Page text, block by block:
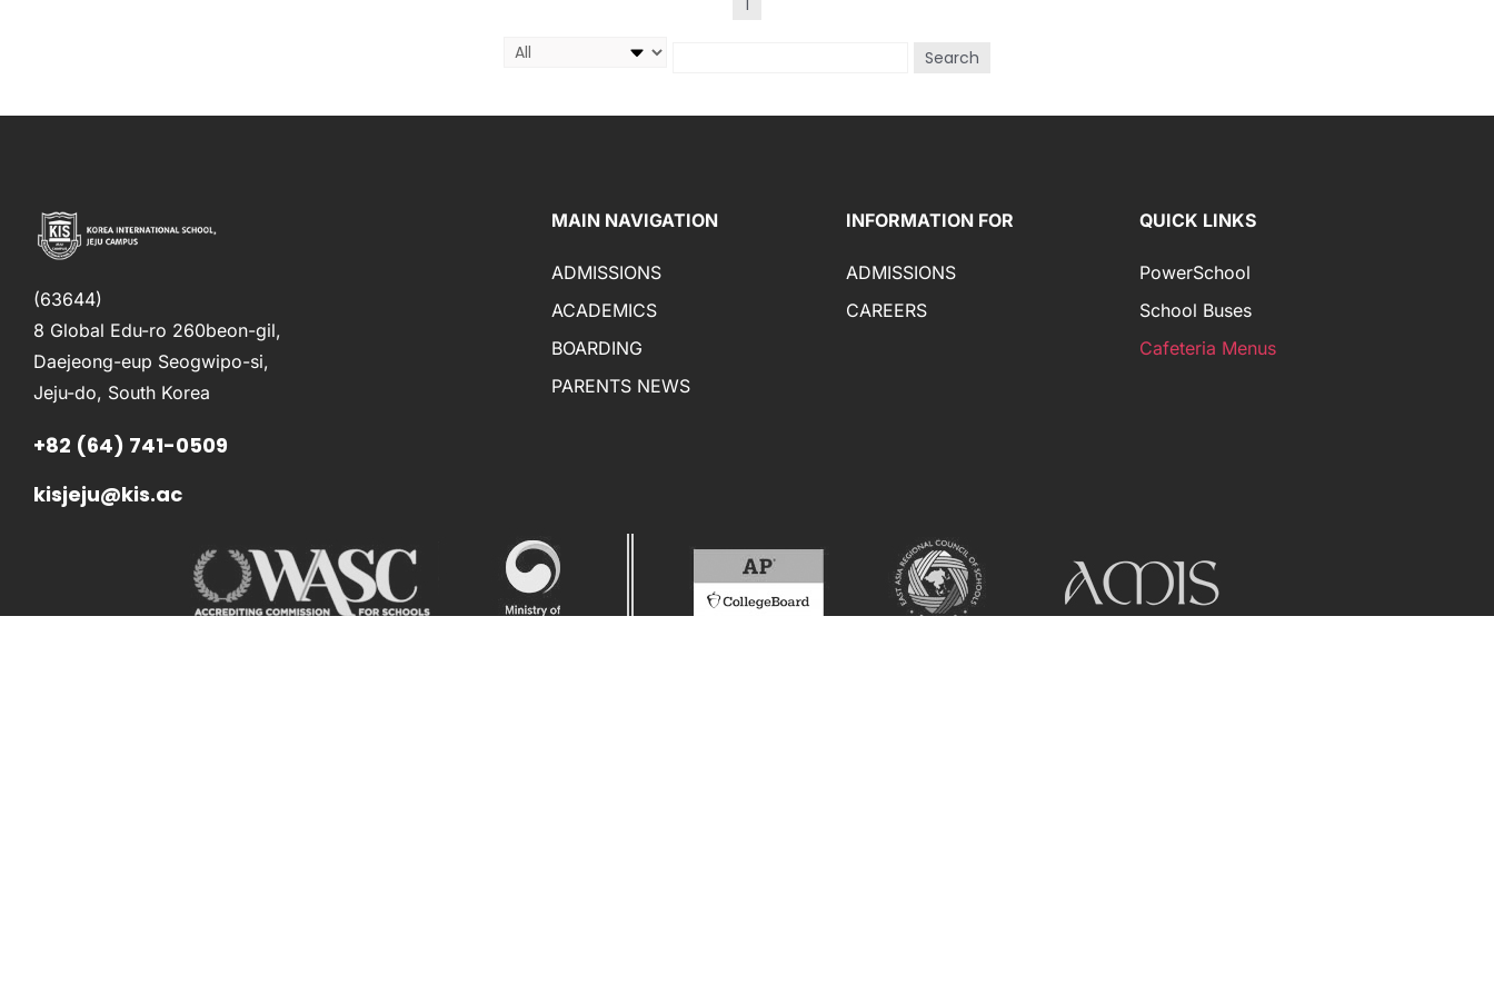
1
Search
(63644)
8 Global Edu-ro 260beon-gil,
Daejeong-eup Seogwipo-si,
Jeju-do, South Korea
+82 (64) 741-0509
kisjeju@kis.ac
MAIN NAVIGATION
ADMISSIONS
ACADEMICS
BOARDING
PARENTS NEWS
INFORMATION FOR
ADMISSIONS
CAREERS
QUICK LINKS
PowerSchool
School Buses
Cafeteria Menus